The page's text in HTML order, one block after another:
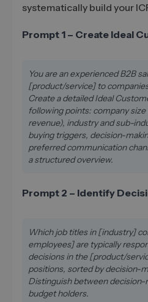
systematically build your
Prompt 1 – Create Ideal
You are an experienced B2B
[product/service] to
Create a detailed Ideal
following points: company
revenue), industry and sub-
buying triggers, decision-
preferred communication
a structured overview.
Prompt 2 – Identify
Which job titles in [industry]
employees] are typically
decisions in the [product/
positions, sorted by decision-
Distinguish between
budget holders.